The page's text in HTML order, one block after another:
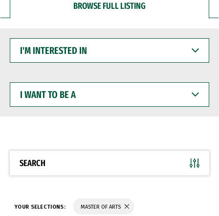
BROWSE FULL LISTING
INTERESTED
WANT
BE
SEARCH
YOUR SELECTIONS: MASTER OF ARTS